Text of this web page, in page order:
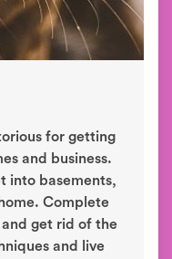
for getting
and business.
into basements,
Complete
get rid of the
and live